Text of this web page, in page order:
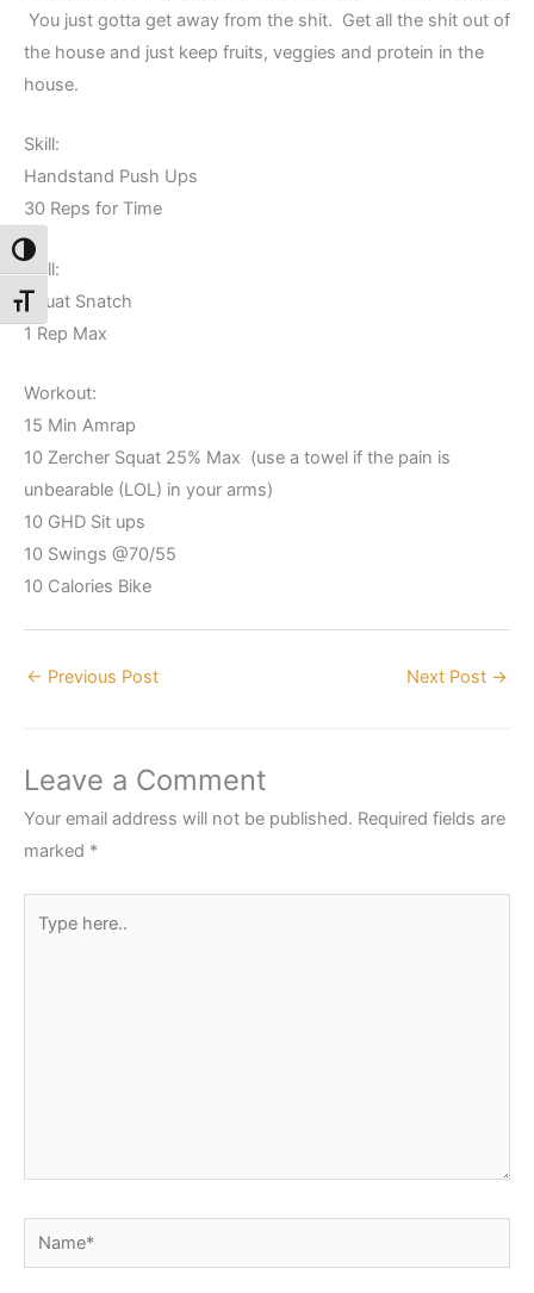
Toggle High Contrast
Toggle Font size
You just gotta get away from the shit. Get all the shit out of
the house and just keep fruits, veggies and protein in the
house.
Skill:
Handstand Push Ups
30 Reps for Time
Skill:
Squat Snatch
1 Rep Max
Workout:
15 Min Amrap
10 Zercher Squat 25% Max (use a towel if the pain is
unbearable (LOL) in your arms)
10 GHD Sit ups
10 Swings @70/55
10 Calories Bike
← Previous Post Next Post →
Leave a Comment
Your email address will not be published. Required fields are
marked *
here..
Name*